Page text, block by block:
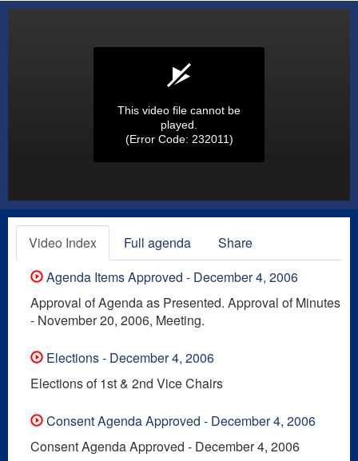
This video file cannot be
played.
(Error Code: 232011)
Video Index Full agenda
Share
Agenda Items Approved - December 4, 2006
Approval of Agenda as Presented. Approval of Minutes
- November 20, 2006, Meeting.
Elections - December 4, 2006
Elections of 1st & 2nd Vice Chairs
Consent Agenda Approved - December 4, 2006
Consent Agenda Approved - December 4, 2006